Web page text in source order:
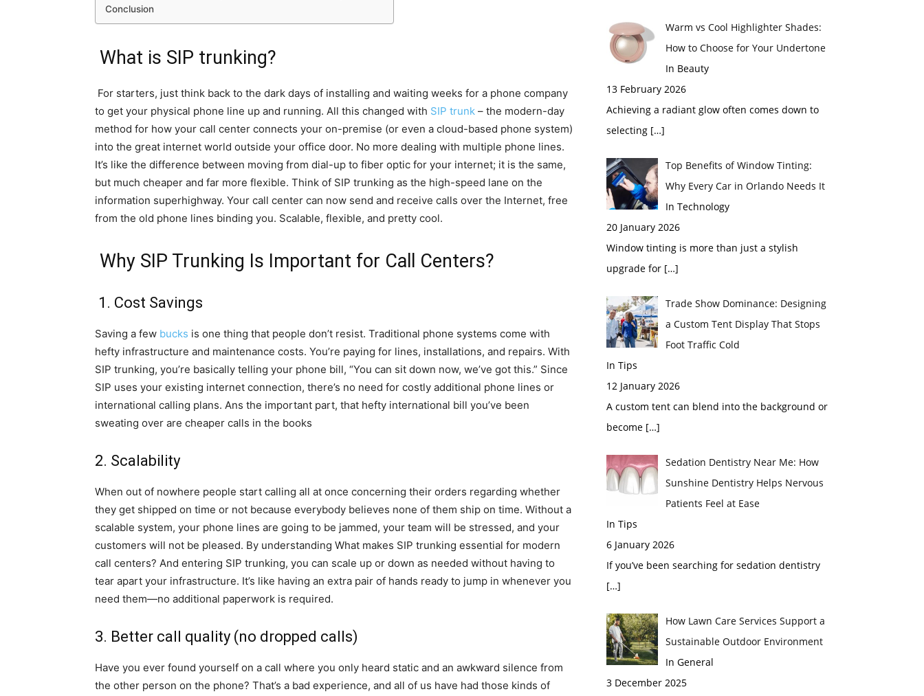
Conclusion
What is SIP trunking?
For starters, just think back to the dark days of installing and waiting weeks for a phone company
to get your physical phone line up and running. All this changed with SIP trunk – the modern-day
method for how your call center connects your on-premise (or even a cloud-based phone system)
into the great internet world outside your office door. No more dealing with multiple phone lines.
It’s like the difference between moving from dial-up to fiber optic for your internet; it is the same,
but much cheaper and far more flexible. Think of SIP trunking as the high-speed lane on the
information superhighway. Your call center can now send and receive calls over the Internet, free
from the old phone lines binding you. Scalable, flexible, and pretty cool.
Why SIP Trunking Is Important for Call Centers?
1. Cost Savings
Saving a few bucks is one thing that people don’t resist. Traditional phone systems come with
hefty infrastructure and maintenance costs. You’re paying for lines, installations, and repairs. With
SIP trunking, you’re basically telling your phone bill, “You can sit down now, we’ve got this.” Since
SIP uses your existing internet connection, there’s no need for costly additional phone lines or
international calling plans. Ans the important part, that hefty international bill you’ve been
sweating over are cheaper calls in the books
2. Scalability
When out of nowhere people start calling all at once concerning their orders regarding whether
they get shipped on time or not because everybody believes none of them ship on time. Without a
scalable system, your phone lines are going to be jammed, your team will be stressed, and your
customers will not be pleased. By understanding What makes SIP trunking essential for modern
call centers? And entering SIP trunking, you can scale up or down as needed without having to
tear apart your infrastructure. It’s like having an extra pair of hands ready to jump in whenever you
need them—no additional paperwork is required.
3. Better call quality (no dropped calls)
Have you ever found yourself on a call where you only heard static and an awkward silence from
the other person on the phone? That’s a bad experience, and all of us have had those kinds of
Warm vs Cool Highlighter Shades:
How to Choose for Your Undertone
In Beauty
13 February 2026
Achieving a radiant glow often comes down to
selecting […]
Top Benefits of Window Tinting:
Why Every Car in Orlando Needs It
In Technology
20 January 2026
Window tinting is more than just a stylish
upgrade for […]
Trade Show Dominance: Designing
a Custom Tent Display That Stops
Foot Traffic Cold
In Tips
12 January 2026
A custom tent can blend into the background or
become […]
Sedation Dentistry Near Me: How
Sunshine Dentistry Helps Nervous
Patients Feel at Ease
In Tips
6 January 2026
If you’ve been searching for sedation dentistry
[…]
How Lawn Care Services Support a
Sustainable Outdoor Environment
In General
3 December 2025